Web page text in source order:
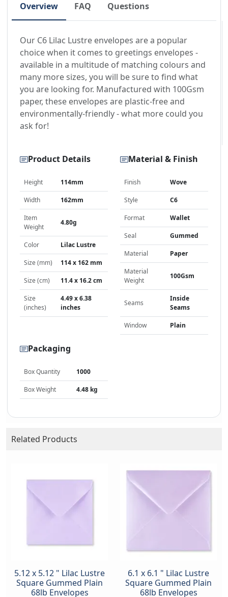
Overview FAQ Questions
Our C6 Lilac Lustre envelopes are a popular
choice when it comes to greetings envelopes -
available in a multitude of matching colours and
many more sizes, you will be sure to find what
you are looking for. Manufactured with 100Gsm
paper, these envelopes are plastic-free and
environmentally-friendly - what more could you
ask for!
Product Details
Height 114mm
Width 162mm
Item
Weight
4.80g
Color Lilac Lustre
Size (mm) 114 x 162 mm
Size (cm) 11.4 x 16.2 cm
Size
(inches)
4.49 x 6.38
inches
Material & Finish
Finish Wove
Style C6
Format Wallet
Seal Gummed
Material Paper
Material
Weight
100Gsm
Seams
Inside
Seams
Window Plain
Packaging
Box Quantity 1000
Box Weight 4.48 kg
Related Products
5.12 x 5.12 " Lilac Lustre
Square Gummed Plain
68lb Envelopes
6.1 x 6.1 " Lilac Lustre
Square Gummed Plain
68lb Envelopes